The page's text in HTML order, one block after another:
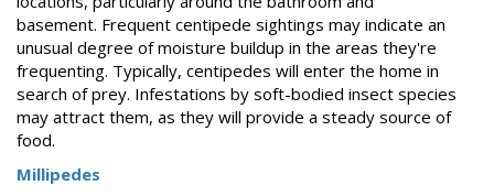
basement. Frequent centipede sightings may indicate an
unusual degree of moisture buildup in the areas they're
frequenting. Typically, centipedes will enter the home in
search of prey. Infestations by soft-bodied insect species
may attract them, as they will provide a steady source of
food.
Millipedes